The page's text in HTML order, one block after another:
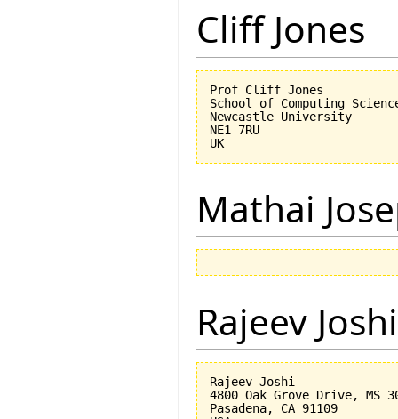
Cliff Jones
Prof Cliff Jones
School of Computing
Newcastle University
NE1 7RU
Mathai
Rajeev Joshi
Rajeev Joshi
4800 Oak Grove Drive, MS
Pasadena, CA 91109